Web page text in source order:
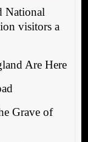
National
visitors a
Are Here
Grave of